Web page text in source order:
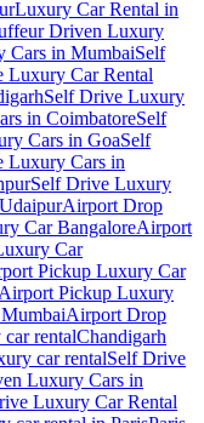
Luxury Car Rental in
Driven Luxury
Cars in MumbaiSelf
Luxury Car Rental
Self Drive Luxury
in CoimbatoreSelf
Cars in GoaSelf
Luxury Cars in
Self Drive Luxury
Airport Drop
Car BangaloreAirport
Car
Pickup Luxury Car
Airport Pickup Luxury
Airport Drop
rentalChandigarh
car rentalSelf Drive
Luxury Cars in
Luxury Car Rental